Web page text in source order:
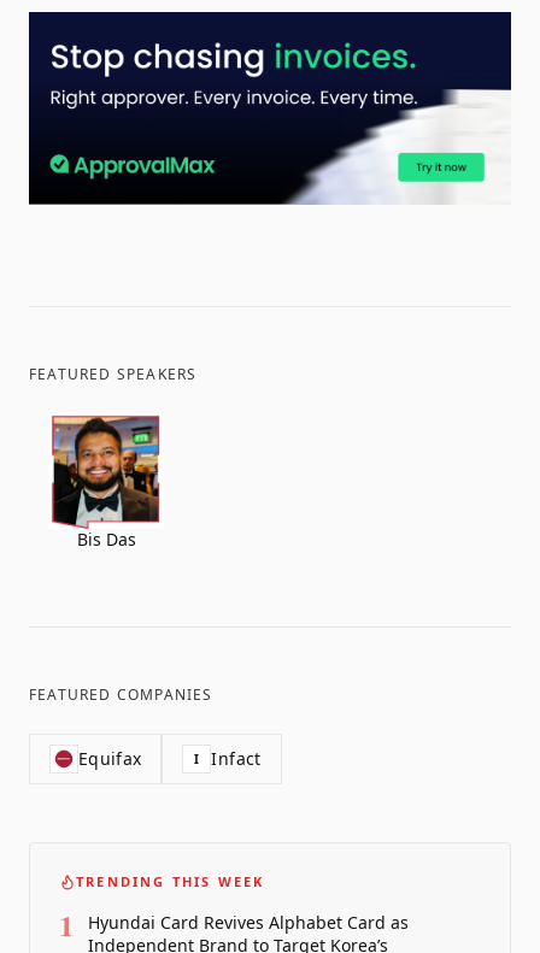
FEATURED SPEAKERS
Bis Das
FEATURED COMPANIES
Equifax I Infact
TRENDING THIS WEEK
1
Hyundai Card Revives Alphabet Card as
Independent Brand to Target Korea’s